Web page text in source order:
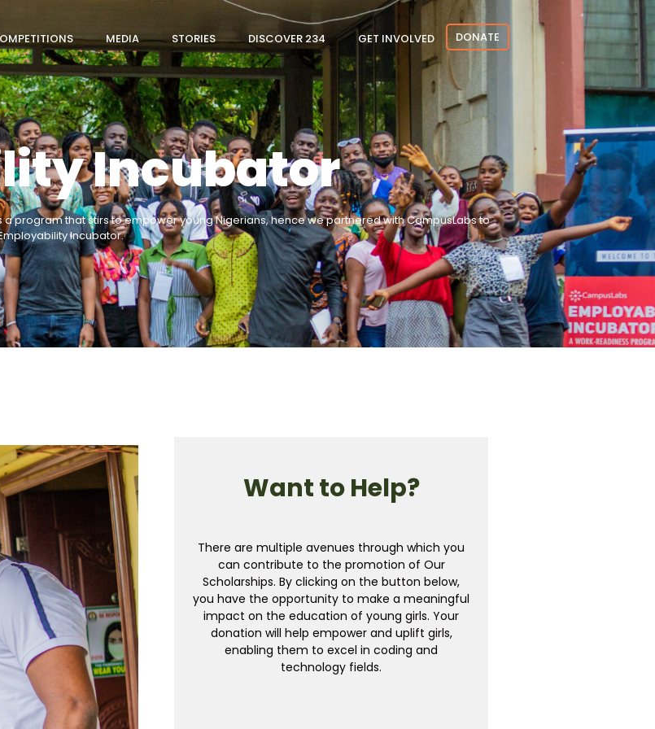
MEDIA STORIES DISCOVER 234 GET INVOLVED DONATE
Incubator
program that stirs to empower young Nigerians, hence we partnered with CampusLabs to
Incubator.
Want to Help?
There are multiple avenues through which you
can contribute to the promotion of Our
Scholarships. By clicking on the button below,
you have the opportunity to make a meaningful
impact on the education of young girls. Your
donation will help empower and uplift girls,
enabling them to excel in coding and
technology fields.